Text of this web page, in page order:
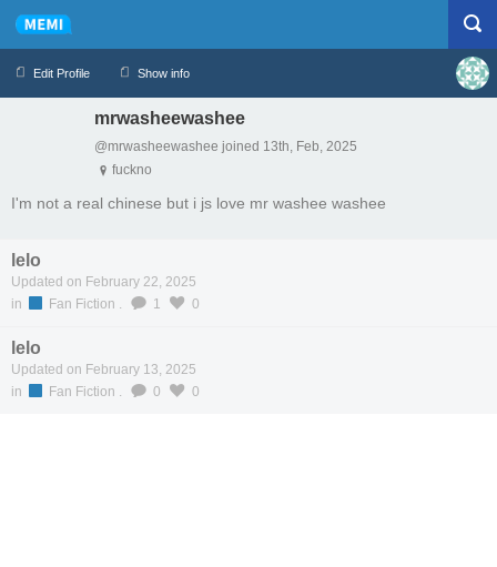
Edit Profile Show info
Profile Logout
mrwasheewashee
@mrwasheewashee joined 13th, Feb, 2025
fuckno
I'm not a real chinese but i js love mr washee washee
lelo
Updated on February 22, 2025
in
Fan Fiction . 1 0
lelo
Updated on February 13, 2025
in
Fan Fiction . 0 0